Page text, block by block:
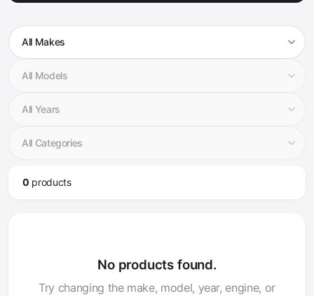
0 products
No products found.
Try changing the make, model, year, engine, or